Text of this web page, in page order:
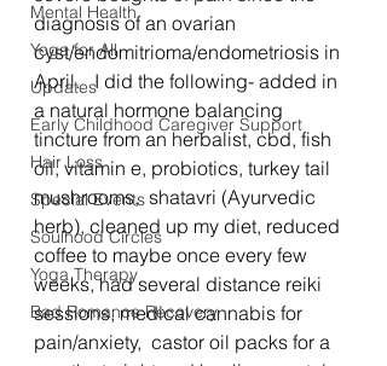
Mental Health
Yoga for All
Updates
Early Childhood Caregiver Support
Hair Loss
Special Events
Soulhood Circles
Yoga Therapy
Bad Romance Recovery
diagnosis of an ovarian
cyst/endomitrioma/endometriosis in
April.   I did the following- added in
a natural hormone balancing
tincture from an herbalist, cbd, fish
oil, vitamin e, probiotics, turkey tail
mushrooms,  shatavri (Ayurvedic
herb), cleaned up my diet, reduced
coffee to maybe once every few
weeks, had several distance reiki
sessions, medical cannabis for
pain/anxiety,  castor oil packs for a